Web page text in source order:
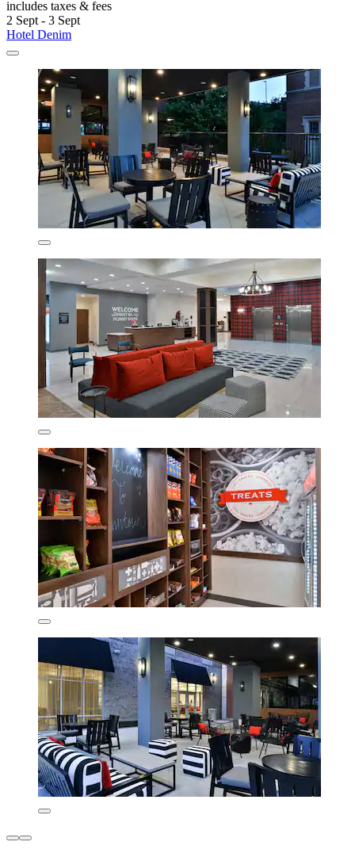
includes taxes & fees
2 Sept - 3 Sept
Hotel Denim